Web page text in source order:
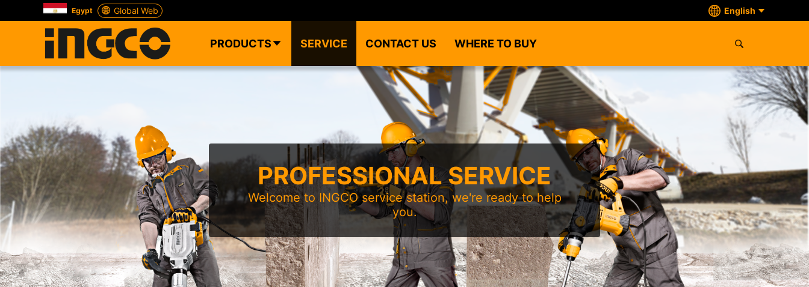
Egypt Global Web English
PRODUCTS SERVICE CONTACT US WHERE TO BUY
PROFESSIONAL SERVICE
Welcome to INGCO service station, we're ready to help
you.